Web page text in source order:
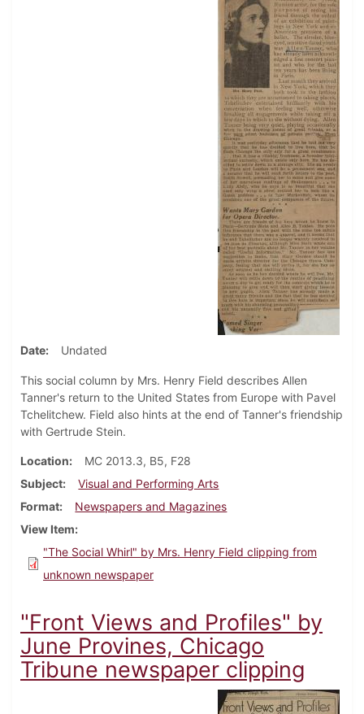
Date Undated
This social column by Mrs. Henry Field describes Allen
Tanner's return to the United States from Europe with Pavel
Tchelitchew. Field also hints at the end of Tanner's friendship
with Gertrude Stein.
Location
MC 2013.3, B5, F28
Subject
Visual and Performing Arts
Format
Newspapers and Magazines
View Item
"The Social Whirl" by Mrs. Henry Field clipping from
unknown newspaper
"Front Views and Profiles" by
June Provines, Chicago
Tribune newspaper clipping